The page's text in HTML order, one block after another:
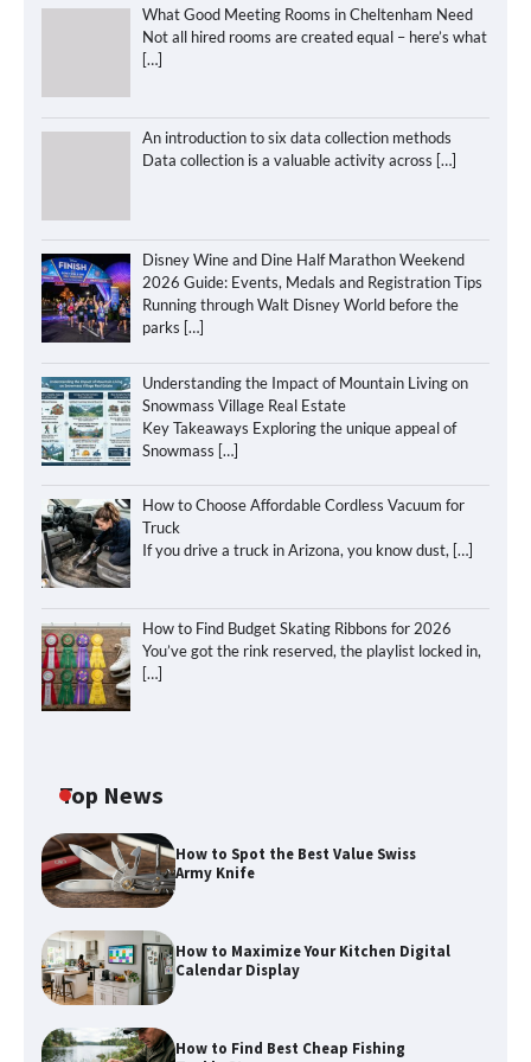
What Good Meeting Rooms in Cheltenham Need
Not all hired rooms are created equal – here’s what
[…]
An introduction to six data collection methods
Data collection is a valuable activity across […]
Disney Wine and Dine Half Marathon Weekend
2026 Guide: Events, Medals and Registration Tips
Running through Walt Disney World before the
parks […]
Understanding the Impact of Mountain Living on
Snowmass Village Real Estate
Key Takeaways Exploring the unique appeal of
Snowmass […]
How to Choose Affordable Cordless Vacuum for
Truck
If you drive a truck in Arizona, you know dust, […]
How to Find Budget Skating Ribbons for 2026
You’ve got the rink reserved, the playlist locked in,
[…]
Top News
How to Spot the Best Value Swiss
Army Knife
How to Maximize Your Kitchen Digital
Calendar Display
How to Find Best Cheap Fishing
How to Maximize Your Kitchen Digital